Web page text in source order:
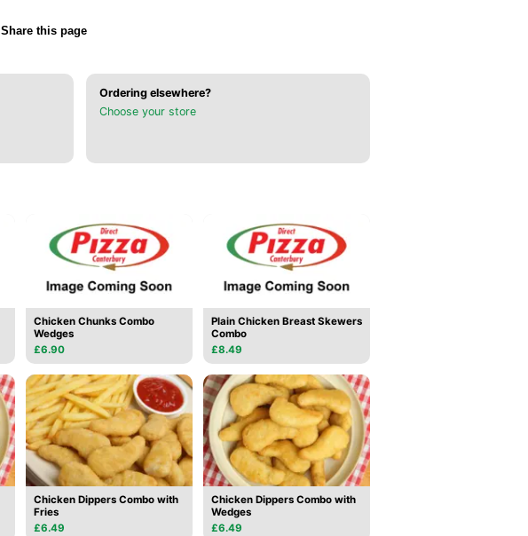
Share this page
Ordering elsewhere?
Choose your store
Chicken Chunks Combo
Wedges
£6.90
Plain Chicken Breast Skewers
Combo
£8.49
Chicken Dippers Combo with
Fries
£6.49
Chicken Dippers Combo with
Wedges
£6.49